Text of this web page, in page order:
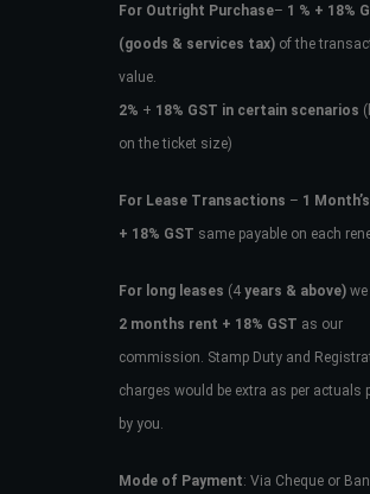
For Outright Purchase– 1 % + 18%
(goods & services tax)of the
value.
2% + 18% GST in certain scenarios
on the ticket size)
For Lease Transactions – 1
+ 18% GST same payable on each
For long leases (4years & above)we
2 months rent + 18% GST as our
commission. Stamp Duty and
charges would be extra as per actuals
by you.
Mode of Payment: Via Cheque or